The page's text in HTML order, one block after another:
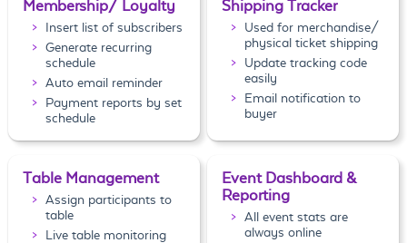
Membership/ Loyalty
Insert list of subscribers
Generate recurring
schedule
Auto email reminder
Payment reports by set
schedule
Shipping Tracker
Used for merchandise/
physical ticket shipping
Update tracking code
easily
Email notification to
buyer
Table Management
Assign participants to
table
Live table monitoring
Event Dashboard &
Reporting
All event stats are
always online